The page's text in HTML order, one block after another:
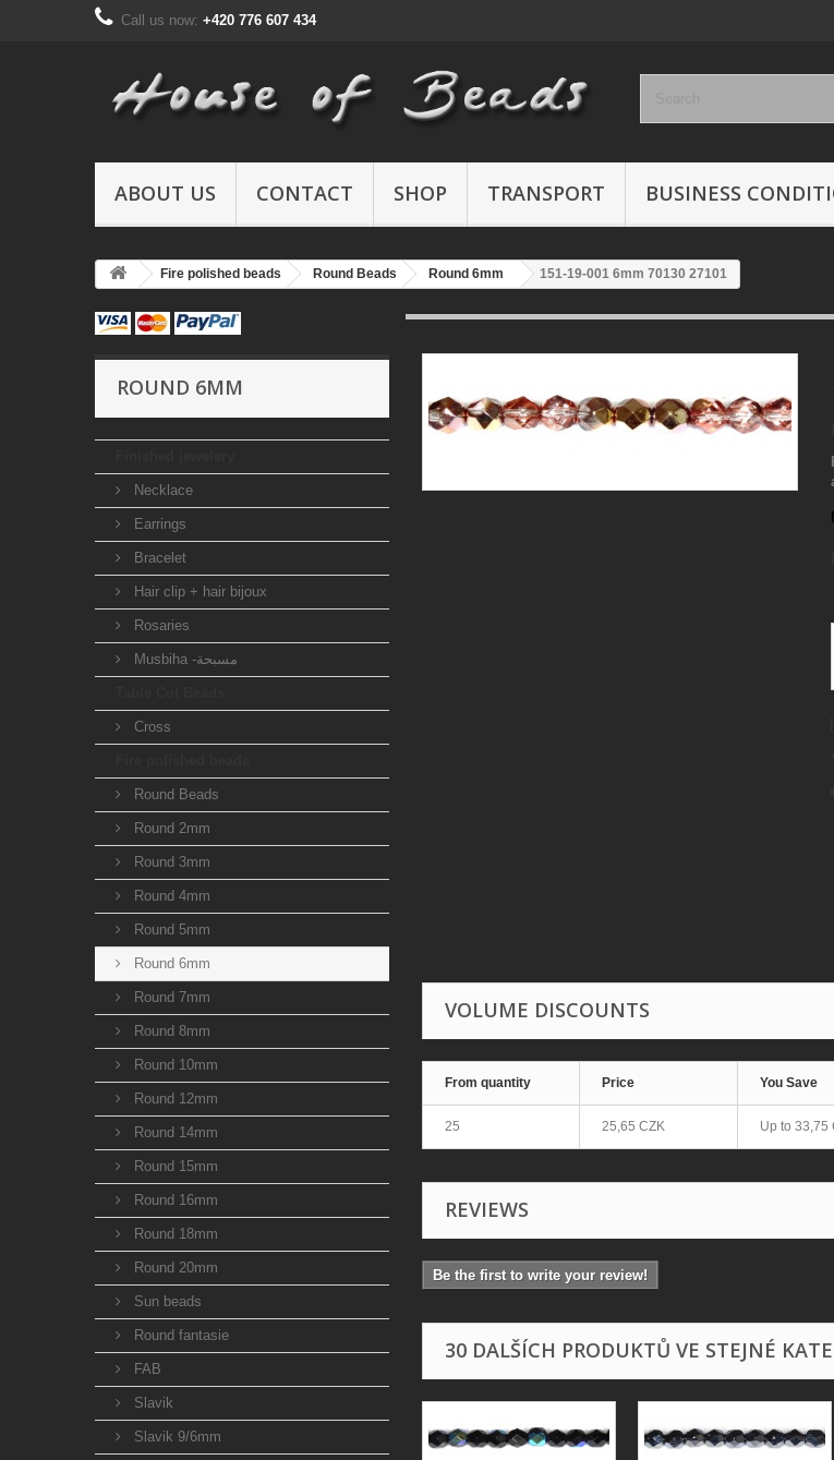
Call us now: +420 776 607 434
ABOUT US CONTACT SHOP TRANSPORT BUSINESS
Fire polished beads Round Beads Round 6mm 151-19-001 6mm 70130 27101
ROUND 6MM
Necklace
Earrings
Bracelet
Hair clip + hair bijoux
Rosaries
Musbiha -مسبحة
Cross
Round Beads
Round 2mm
Round 3mm
Round 4mm
Round 5mm
Round 6mm
Round 7mm
Round 8mm
Round 10mm
Round 12mm
Round 14mm
Round 15mm
Round 16mm
Round 18mm
Round 20mm
Sun beads
Round fantasie
FAB
Slavik
Slavik 9/6mm
VOLUME DISCOUNTS
From quantity Price You Save
25 25,65 CZK Up to 33,75
REVIEWS
Be the first to write your review!
30 DALŠÍCH PRODUKTŮ VE STEJNÉ